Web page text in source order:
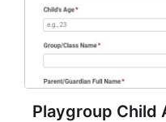
Playgroup Child